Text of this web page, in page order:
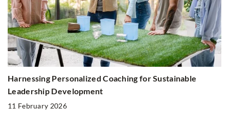
Harnessing Personalized Coaching for Sustainable
Leadership Development
11 February 2026